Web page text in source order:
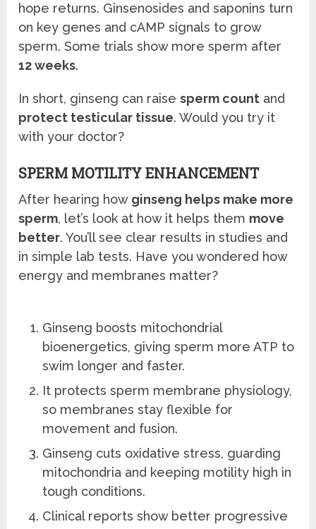
hope returns. Ginsenosides and saponins turn
on key genes and cAMP signals to grow
sperm. Some trials show more sperm after
12 weeks.
In short, ginseng can raisesperm count and
protect testicular tissue. Would you try it
with your doctor?
SPERM MOTILITY ENHANCEMENT
After hearing how ginseng helps make more
sperm, let’s look at how it helps them move
better. You’ll see clear results in studies and
in simple lab tests. Have you wondered how
energy and membranes matter?
Ginseng boosts mitochondrial
bioenergetics, giving sperm more ATP to
swim longer and faster.
It protects sperm membrane physiology,
so membranes stay flexible for
movement and fusion.
Ginseng cuts oxidative stress, guarding
mitochondria and keeping motility high in
tough conditions.
Clinical reports show better progressive